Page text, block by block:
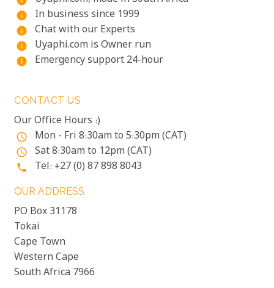
info In business since 1999
info Chat with our Experts
info Uyaphi.com is Owner run
info Emergency support 24-hour
CONTACT US
Our Office Hours :)
access_time Mon - Fri 8:30am to 5:30pm (CAT)
access_time Sat 8:30am to 12pm (CAT)
phone Tel: +27 (0) 87 898 8043
OUR ADDRESS
PO Box 31178
Tokai
Cape Town
Western Cape
South Africa 7966